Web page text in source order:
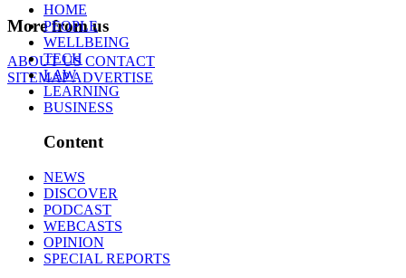
More from us
ABOUT USCONTACT
SITEMAPADVERTISE
HOME
PEOPLE
WELLBEING
TECH
LAW
LEARNING
BUSINESS
Content
NEWS
DISCOVER
PODCAST
WEBCASTS
OPINION
SPECIAL REPORTS